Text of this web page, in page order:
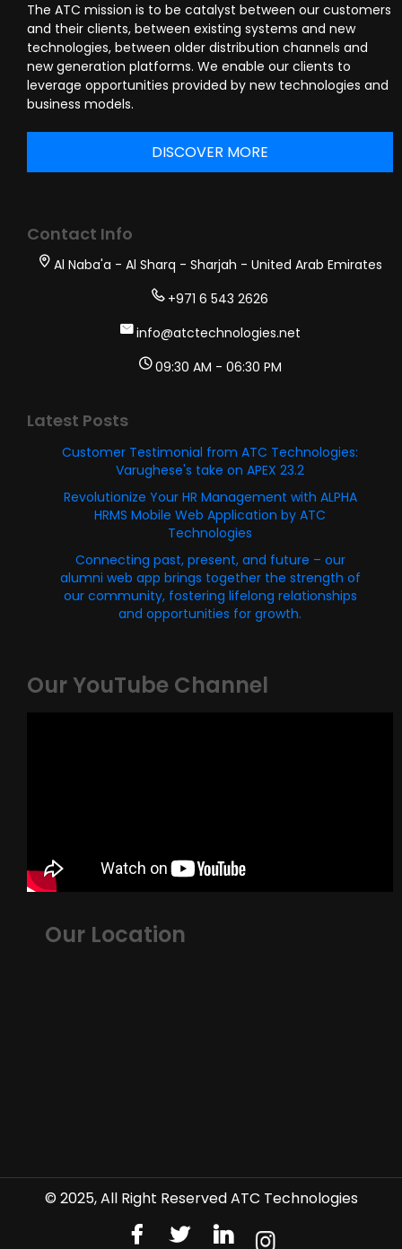
The ATC mission is to be catalyst between our customers
and their clients, between existing systems and new
technologies, between older distribution channels and
new generation platforms. We enable our clients to
leverage opportunities provided by new technologies and
business models.
DISCOVER MORE
Contact Info
Al Naba'a - Al Sharq - Sharjah - United Arab Emirates
+971 6 543 2626
info@atctechnologies.net
09:30 AM - 06:30 PM
Latest Posts
Customer Testimonial from ATC Technologies:
Varughese's take on APEX 23.2
Revolutionize Your HR Management with ALPHA
HRMS Mobile Web Application by ATC
Technologies
Connecting past, present, and future – our
alumni web app brings together the strength of
our community, fostering lifelong relationships
and opportunities for growth.
Our YouTube Channel
Our Location
© 2025, All Right Reserved ATC Technologies